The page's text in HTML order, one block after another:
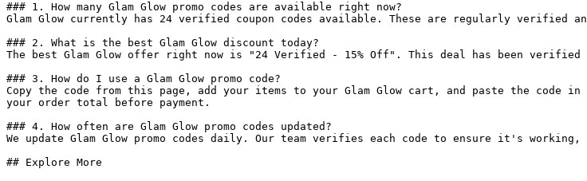
### 1. How many Glam Glow promo codes are available right now?
Glam Glow currently has 24 verified coupon codes available. These are regularly verified
### 2. What is the best Glam Glow discount today?
The best Glam Glow offer right now is "24 Verified - 15% Off". This deal has been
### 3. How do I use a Glam Glow promo code?
Copy the code from this page, add your items to your Glam Glow cart, and paste the
your order total before payment.
### 4. How often are Glam Glow promo codes updated?
We update Glam Glow promo codes daily. Our team verifies each code to ensure it's
## Explore More